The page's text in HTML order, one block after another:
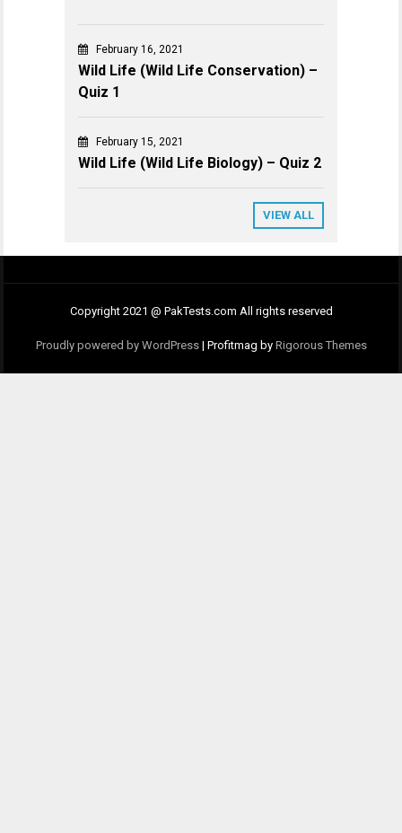
February 16, 2021
Wild Life (Wild Life Conservation) –
Quiz 1
February 15, 2021
Wild Life (Wild Life Biology) – Quiz 2
VIEW ALL
Copyright 2021 @ PakTests.com All rights reserved
Proudly powered by WordPress | Profitmag by Rigorous Themes